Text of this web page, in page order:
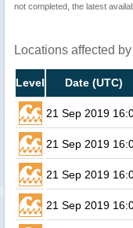
not completed, the latest
Locations affected
Level Date (UTC)
21 Sep 2019
21 Sep 2019
21 Sep 2019
21 Sep 2019